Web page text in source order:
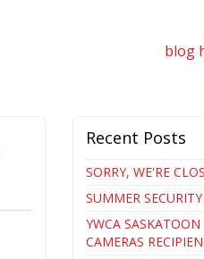
blog
Recent Posts
SORRY, WE'RE
SUMMER
YWCA
CAMERAS